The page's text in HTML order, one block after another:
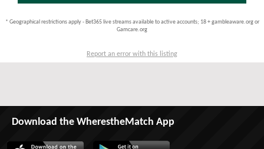
* Geographical restrictions apply - Bet365 live streams available to active accounts; 18 + gambleaware.org or
Gamcare.org
Report an error with this listing
Download the WherestheMatch App